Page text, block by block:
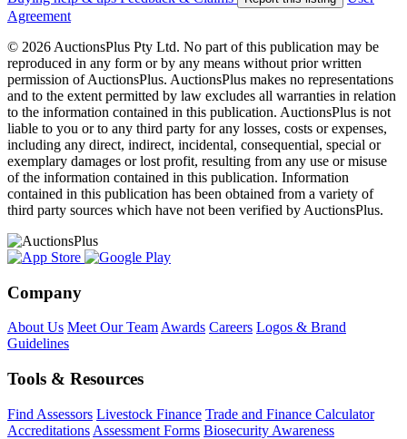
Agreement
© 2026 AuctionsPlus Pty Ltd. No part of this publication may be
reproduced in any form or by any means without prior written
permission of AuctionsPlus. AuctionsPlus makes no representations
and to the extent permitted by law excludes all warranties in relation
to the information contained in this publication. AuctionsPlus is not
liable to you or to any third party for any losses, costs or expenses,
including any direct, indirect, incidental, consequential, special or
exemplary damages or lost profit, resulting from any use or misuse
of the information contained in this publication. Information
contained in this publication has been obtained from a variety of
third party sources which have not been verified by AuctionsPlus.
Company
About Us Meet Our TeamAwards Careers Logos & Brand
Guidelines
Tools & Resources
Find Assessors Livestock Finance Trade and Finance Calculator
Accreditations Assessment Forms Biosecurity Awareness